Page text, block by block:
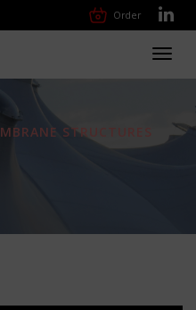
Order
STRUCTURES